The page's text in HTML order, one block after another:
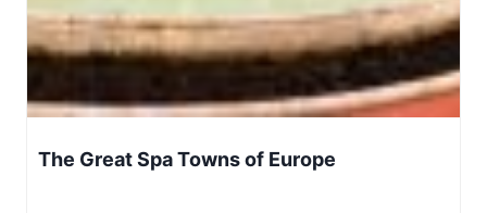
The Great Spa Towns of Europe